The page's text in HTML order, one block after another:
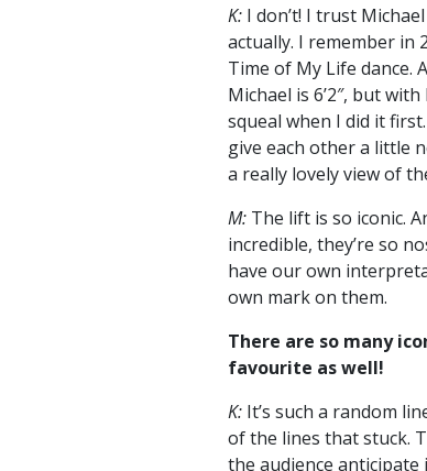
K: I don’t! I trust
actually. I remember in
Time of My Life dance.
Michael is 6’2″, but
squeal when I did it
give each other a little
a really lovely view of
M: The lift is so iconic.
incredible, they’re so
have our own
own mark on them.
There are so many
favourite as well!
K: It’s such a random
of the lines that stuck.
the audience anticipate